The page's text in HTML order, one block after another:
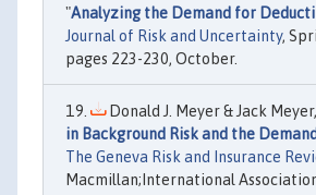
"Analyzing the Demand for
Journal of Risk and Uncertainty,
pages 223-230, October.
Donald J. Meyer & Jack
in Background Risk and the
The Geneva Risk and Insurance
Macmillan;International